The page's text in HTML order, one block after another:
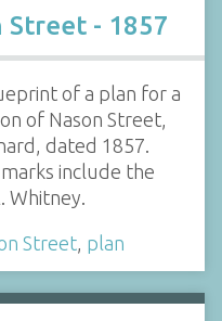
- 1857
of a plan for a
of Nason Street,
dated 1857.
include the
Whitney.
Street, plan